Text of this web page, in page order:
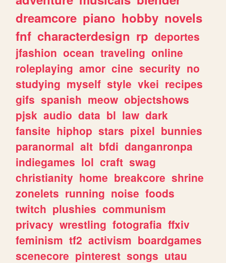
dreamcore piano hobby novels
fnf characterdesign rp deportes
jfashion ocean traveling online
roleplaying amor cine security no
studying myself style vkei recipes
gifs spanish meow objectshows
pjsk audio data bl law dark
fansite hiphop stars pixel bunnies
paranormal alt bfdi danganronpa
indiegames lol craft swag
christianity home breakcore shrine
zonelets running noise foods
twitch plushies communism
privacy wrestling fotografia ffxiv
feminism tf2 activism boardgames
scenecore pinterest songs utau